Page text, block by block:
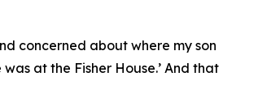
concerned about where my son
at the Fisher House.’ And that